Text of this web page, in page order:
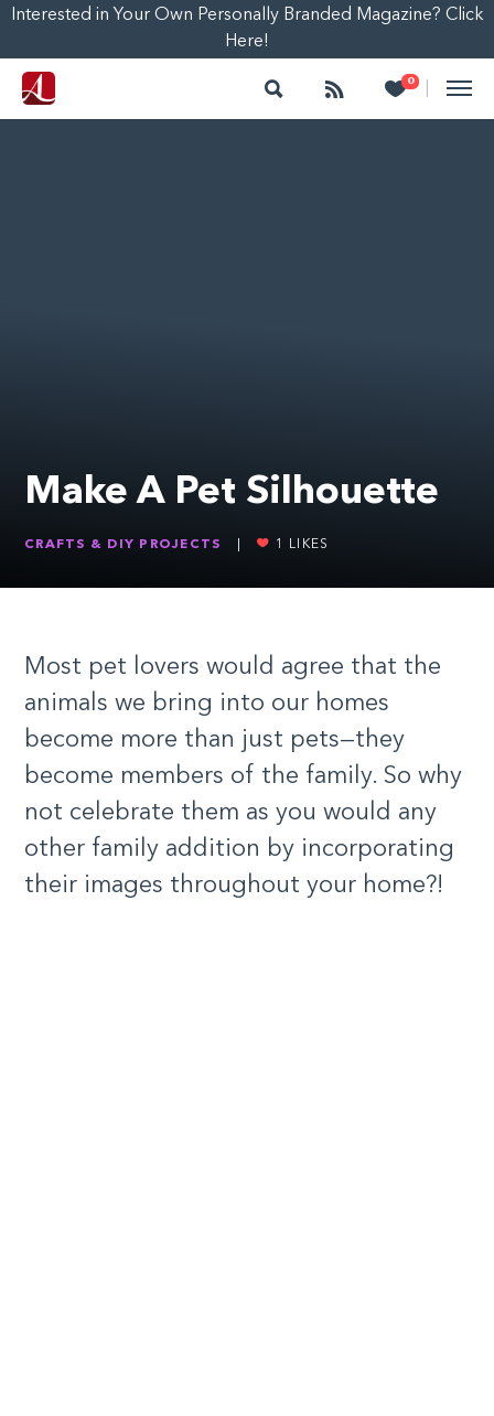
Interested in Your Own Personally Branded Magazine? Click
Here!
Search Follow 0
Heart
Make A Pet Silhouette
CRAFTS & DIY PROJECTS 1 LIKES
Most pet lovers would agree that the
animals we bring into our homes
become more than just pets—they
become members of the family. So why
not celebrate them as you would any
other family addition by incorporating
their images throughout your home?!